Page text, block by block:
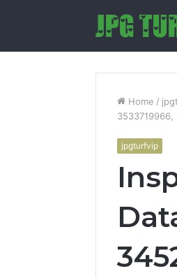
Home /
3533719966,
jpgturfvip